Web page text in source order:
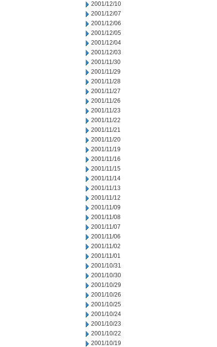
2001/12/10
2001/12/07
2001/12/06
2001/12/05
2001/12/04
2001/12/03
2001/11/30
2001/11/29
2001/11/28
2001/11/27
2001/11/26
2001/11/23
2001/11/22
2001/11/21
2001/11/20
2001/11/19
2001/11/16
2001/11/15
2001/11/14
2001/11/13
2001/11/12
2001/11/09
2001/11/08
2001/11/07
2001/11/06
2001/11/02
2001/11/01
2001/10/31
2001/10/30
2001/10/29
2001/10/26
2001/10/25
2001/10/24
2001/10/23
2001/10/22
2001/10/19